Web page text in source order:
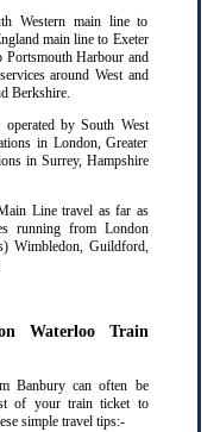
Western main line to
main line to Exeter
Portsmouth Harbour and
around West and
Berkshire.
by South West
in London, Greater
in Surrey, Hampshire
Line travel as far as
running from London
Wimbledon, Guildford,
Waterloo Train
Banbury can often be
of your train ticket to
simple travel tips:-